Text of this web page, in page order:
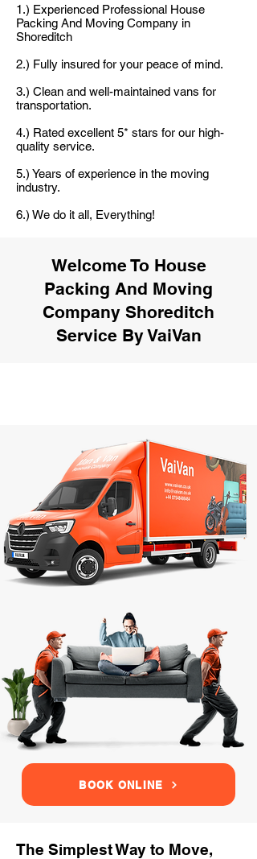
1.) Experienced Professional House
Packing And Moving Company in
Shoreditch
2.) Fully insured for your peace of mind.
3.) Clean and well-maintained vans for
transportation.
4.) Rated excellent 5* stars for our high-
quality service.
5.) Years of experience in the moving
industry.
6.) We do it all, Everything!
Welcome To House
Packing And Moving
Company Shoreditch
Service By VaiVan
BOOK ONLINE
The Simplest Way to Move,